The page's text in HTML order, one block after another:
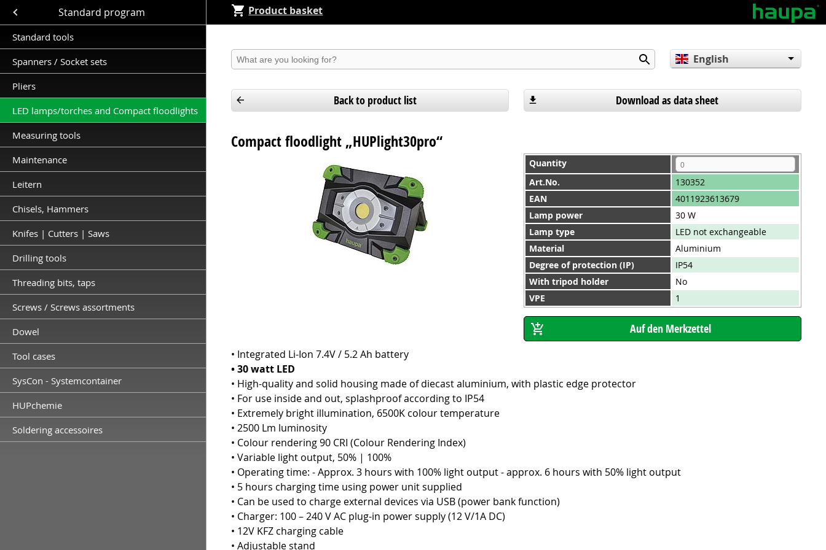
Close submenu (Standard program )
Standard program
Standard tools
Spanners / Socket sets
Pliers
LED lamps/torches and Compact floodlights
Measuring tools
Maintenance
Leitern
Chisels, Hammers
Knifes | Cutters | Saws
Drilling tools
Threading bits, taps
Screws / Screws assortments
Dowel
Tool cases
SysCon - Systemcontainer
HUPchemie
Soldering accessoires
Product basket
Produkt suchen
English
Español
Back to product list Download as data sheet
Compact floodlight „HUPlight30pro“
Quantity
Art.No.
130352
EAN
4011923613679
Lamp power
30 W
Lamp type
LED not exchangeable
Material
Aluminium
Degree of protection (IP)
IP54
With tripod holder
No
VPE
1
• Integrated Li-Ion 7.4V / 5.2 Ah battery
• 30 watt LED
• High-quality and solid housing made of diecast aluminium, with plastic edge protector
• For use inside and out, splashproof according to IP54
• Extremely bright illumination, 6500K colour temperature
• 2500 Lm luminosity
• Colour rendering 90 CRI (Colour Rendering Index)
• Variable light output, 50% | 100%
• Operating time: - Approx. 3 hours with 100% light output - approx. 6 hours with 50% light output
• 5 hours charging time using power unit supplied
• Can be used to charge external devices via USB (power bank function)
• Charger: 100 – 240 V AC plug-in power supply (12 V/1A DC)
• 12V KFZ charging cable
• Adjustable stand